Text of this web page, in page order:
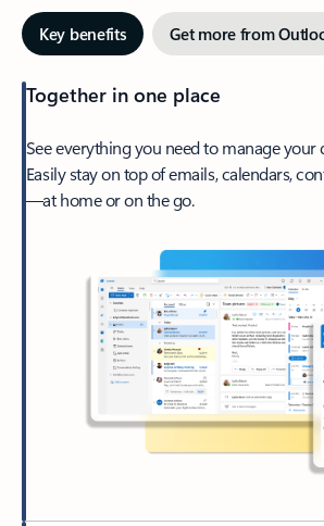
Key benefits Get more from
Together in one place
See everything you need to manage your
Easily stay on top of emails, calendars,
—at home or on the go.